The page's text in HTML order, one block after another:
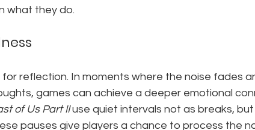
what they do.
reflection. In moments where the noise fades
games can achieve a deeper emotional
of Us Part II use quiet intervals not as breaks,
pauses give players a chance to process the